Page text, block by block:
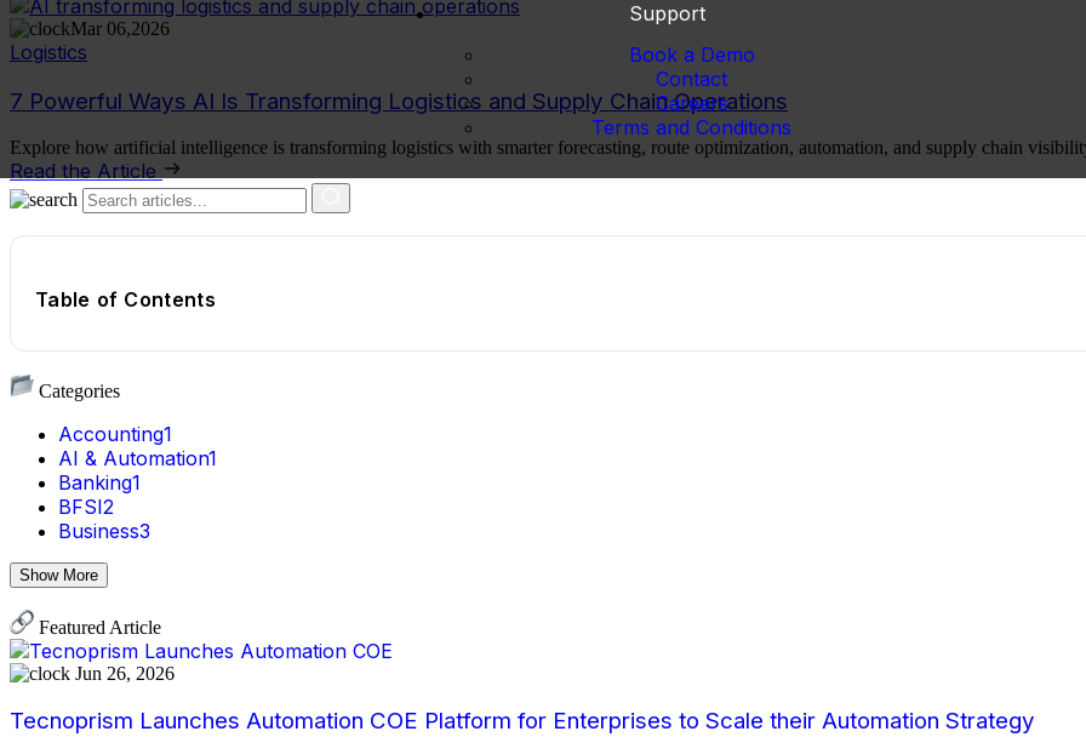
Support
Book a Demo
Contact
Careers
Terms and Conditions
Mar 06,2026
Logistics
7 Powerful Ways AI Is Transforming Logistics and Supply Chain Operations
Explore how artificial intelligence is transforming logistics with smarter forecasting, route optimization, automation, and supply chain
Read the Article
Table of Contents
Categories
Accounting1
AI & Automation1
Banking1
BFSI2
Business3
Show More
Featured Article
Jun 26, 2026
Tecnoprism Launches Automation COE Platform for Enterprises to Scale their Automation Strategy